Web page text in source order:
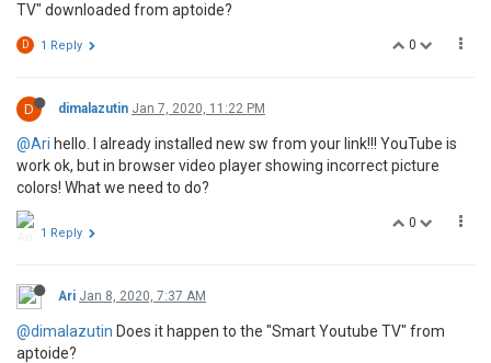
TV" downloaded from aptoide?
0
D 1 Reply
D dimalazutin Jan 7, 2020, 11:22 PM
@Ari hello. I already installed new sw from your link!!! YouTube is
work ok, but in browser video player showing incorrect picture
colors! What we need to do?
0
1 Reply
Ari Jan 8, 2020, 7:37 AM
@dimalazutin Does it happen to the "Smart Youtube TV" from
aptoide?